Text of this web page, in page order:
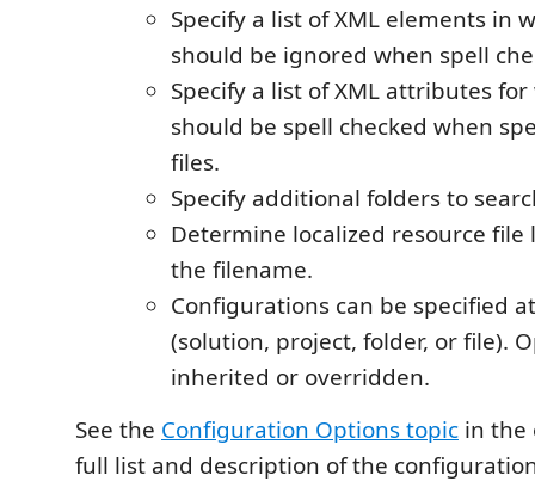
Specify a list of XML elements in
should be ignored when spell
Specify a list of XML attributes
should be spell checked when
files.
Specify additional folders to
Determine localized resource
the filename.
Configurations can be specified
(solution, project, folder, or file).
inherited or overridden.
See the Configuration Options topic in the
full list and description of the